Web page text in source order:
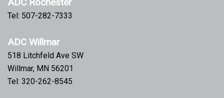
Tel: 507-282-7333
ADC Willmar
518 Litchfeld Ave SW
Willmar, MN 56201
Tel: 320-262-8545